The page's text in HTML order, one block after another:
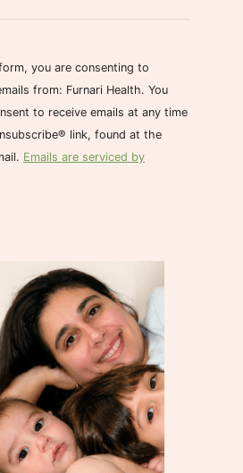
you are consenting to
from: Furnari Health. You
to receive emails at any time
link, found at the
Emails are serviced by